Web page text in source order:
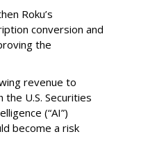
Roku’s
conversion and
the
revenue to
U.S. Securities
(“AI”)
become a risk